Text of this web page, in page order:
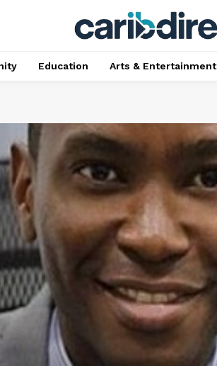
Education Arts & Entertainment